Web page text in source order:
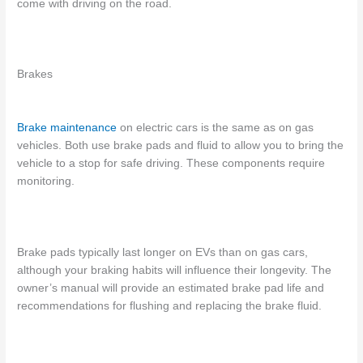
come with driving on the road.
Brakes
Brake maintenance on electric cars is the same as on gas
vehicles. Both use brake pads and fluid to allow you to bring the
vehicle to a stop for safe driving. These components require
monitoring.
Brake pads typically last longer on EVs than on gas cars,
although your braking habits will influence their longevity. The
owner’s manual will provide an estimated brake pad life and
recommendations for flushing and replacing the brake fluid.